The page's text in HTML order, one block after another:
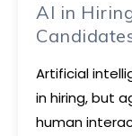
AI in
Artificial
in hiring, but
human